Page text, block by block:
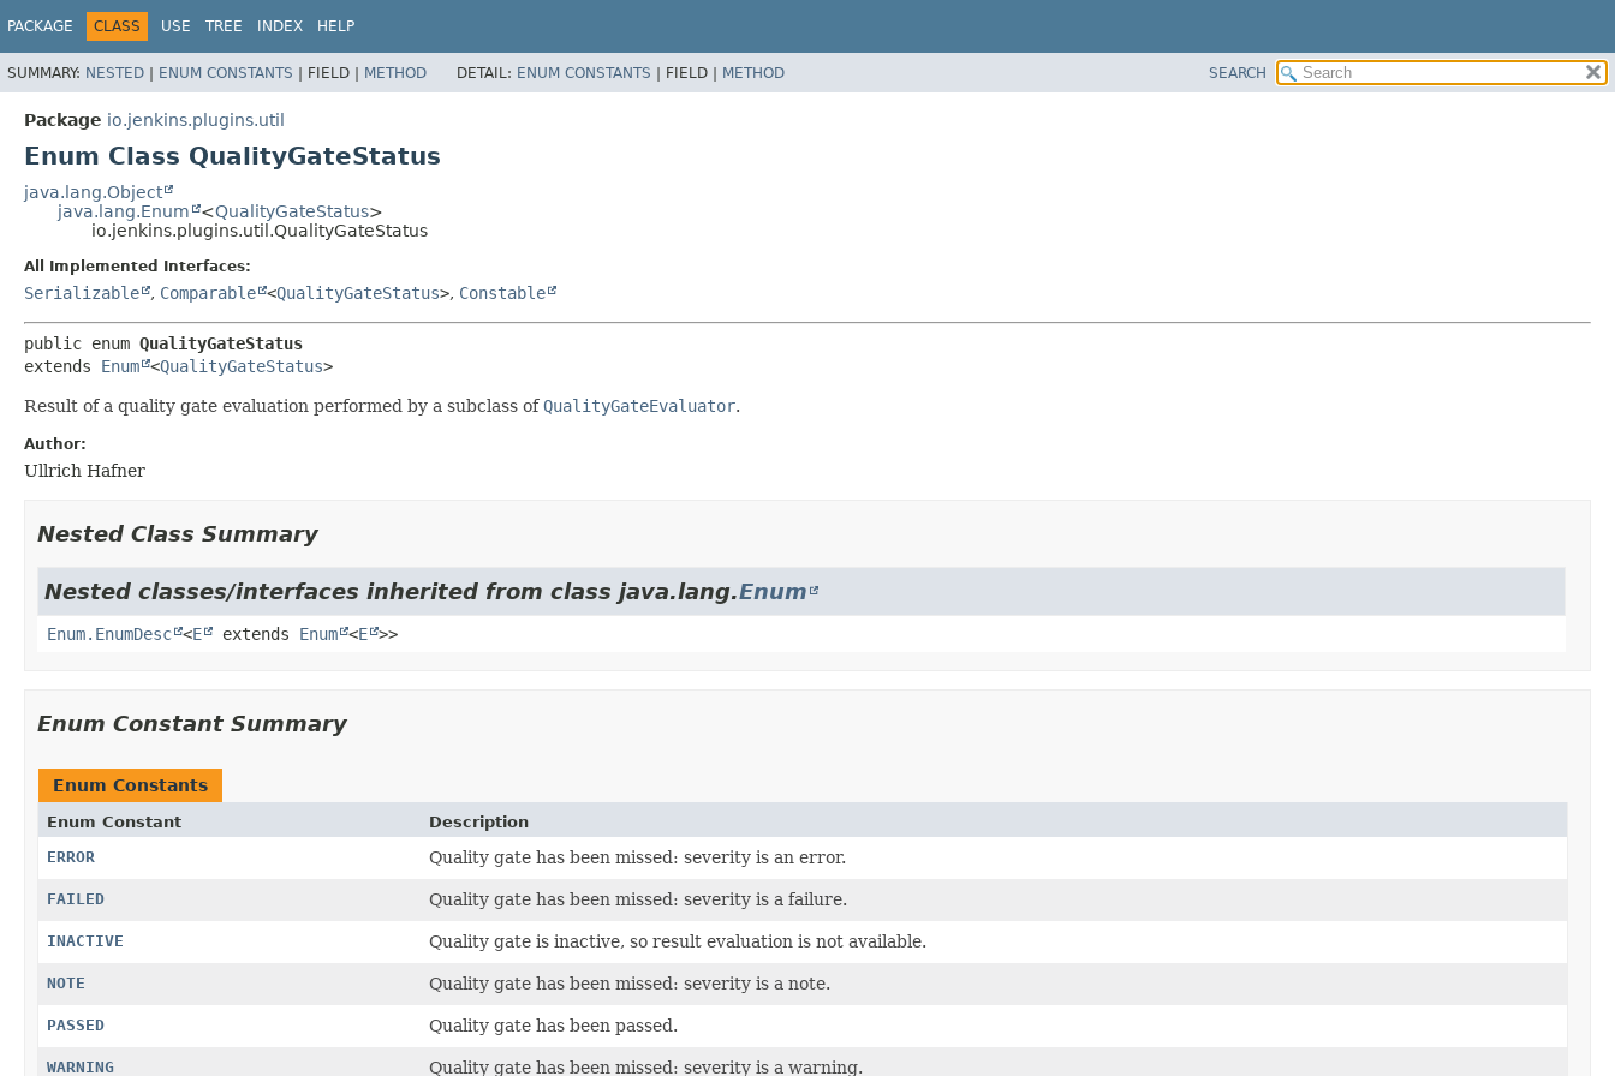
PACKAGE CLASS USE TREE INDEX HELP
SUMMARY: NESTED | ENUM CONSTANTS | FIELD | METHOD DETAIL: ENUM CONSTANTS | FIELD | METHOD SEARCH
Package io.jenkins.plugins.util
Enum Class QualityGateStatus
java.lang.Object
java.lang.Enum
<QualityGateStatus>
io.jenkins.plugins.util.QualityGateStatus
All Implemented Interfaces:
Serializable , Comparable <QualityGateStatus>, Constable
public enum QualityGateStatus
extends Enum <QualityGateStatus>
Result of a quality gate evaluation performed by a subclass ofQualityGateEvaluator.
Author:
Ullrich Hafner
Nested Class Summary
Nested classes/interfaces inherited from class java.lang.Enum
Enum.EnumDesc <E extends Enum <E >>
Enum Constant Summary
Enum Constants
Enum Constant
Description
ERROR
Quality gate has been missed: severity is an error.
FAILED Quality gate has been missed: severity is a failure.
INACTIVE Quality gate is inactive, so result evaluation is not available.
NOTE Quality gate has been missed: severity is a note.
PASSED Quality gate has been passed.
WARNING Quality gate has been missed: severity is a warning.